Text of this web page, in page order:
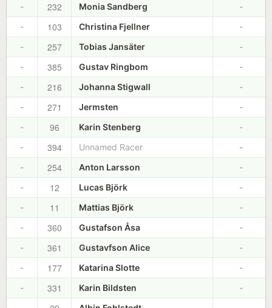
-
232 Monia Sandberg
-
-
103 Christina Fjellner
-
-
257 Tobias Jansäter
-
-
385 Gustav Ringbom
-
-
216 Johanna Stigwall
-
-
271 Jermsten
-
-
96 Karin Stenberg
-
-
394 Unnamed Racer
-
-
254 Anton Larsson
-
-
12 Lucas Björk
-
-
11 Mattias Björk
-
-
360 Gustafson Åsa
-
-
361 Gustavfson Alice
-
-
177 Katarina Slotte
-
-
331 Karin Bildsten
-